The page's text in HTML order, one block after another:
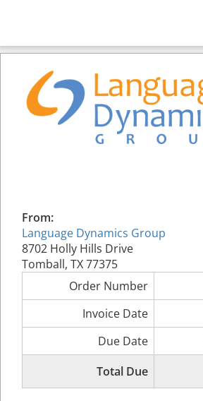
From:
Language Dynamics Group
8702 Holly Hills Drive
Tomball, TX 77375
Order Number
Invoice Date
Due Date
Total Due